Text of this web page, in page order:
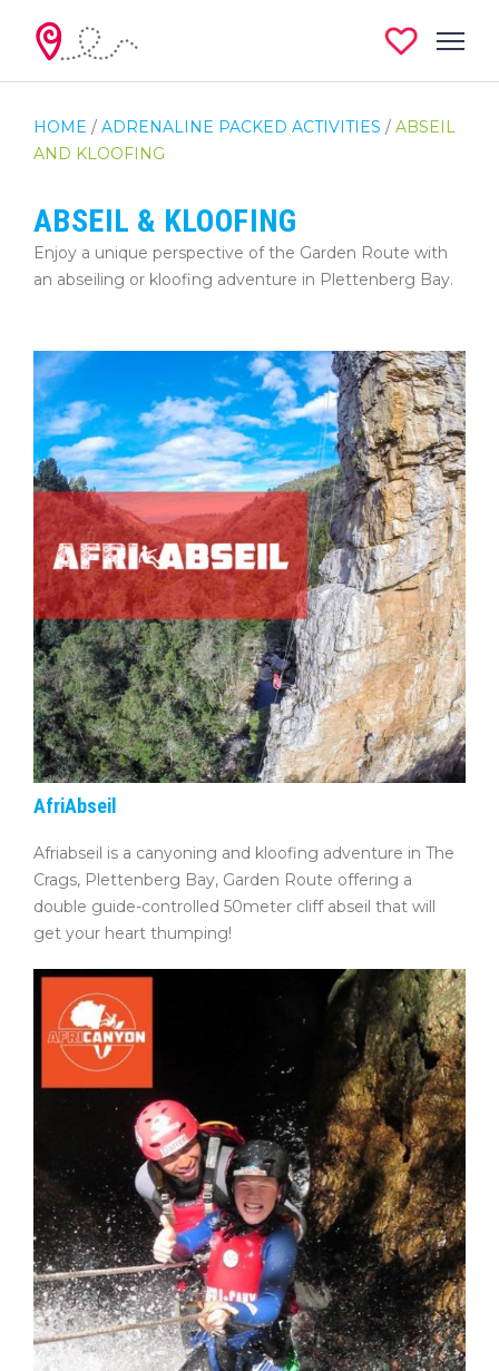
HOME / ADRENALINE PACKED ACTIVITIES / ABSEIL
AND KLOOFING
ABSEIL & KLOOFING
Enjoy a unique perspective of the Garden Route with
an abseiling or kloofing adventure in Plettenberg Bay.
AfriAbseil
Afriabseil is a canyoning and kloofing adventure in The
Crags, Plettenberg Bay, Garden Route offering a
double guide-controlled 50meter cliff abseil that will
get your heart thumping!